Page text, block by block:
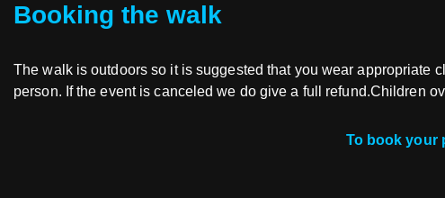
Booking the walk
The walk is outdoors so it is suggested that you wear appropriate
person. If the event is canceled we do give a full refund.Children
To book your